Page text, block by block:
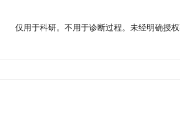
仅用于科研。不用于诊断过程。未经明确授权